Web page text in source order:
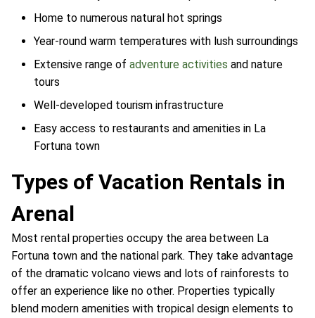
Home to numerous natural hot springs
Year-round warm temperatures with lush surroundings
Extensive range of adventure activities and nature
tours
Well-developed tourism infrastructure
Easy access to restaurants and amenities in La
Fortuna town
Types of Vacation Rentals in
Arenal
Most rental properties occupy the area between La
Fortuna town and the national park. They take advantage
of the dramatic volcano views and lots of rainforests to
offer an experience like no other. Properties typically
blend modern amenities with tropical design elements to